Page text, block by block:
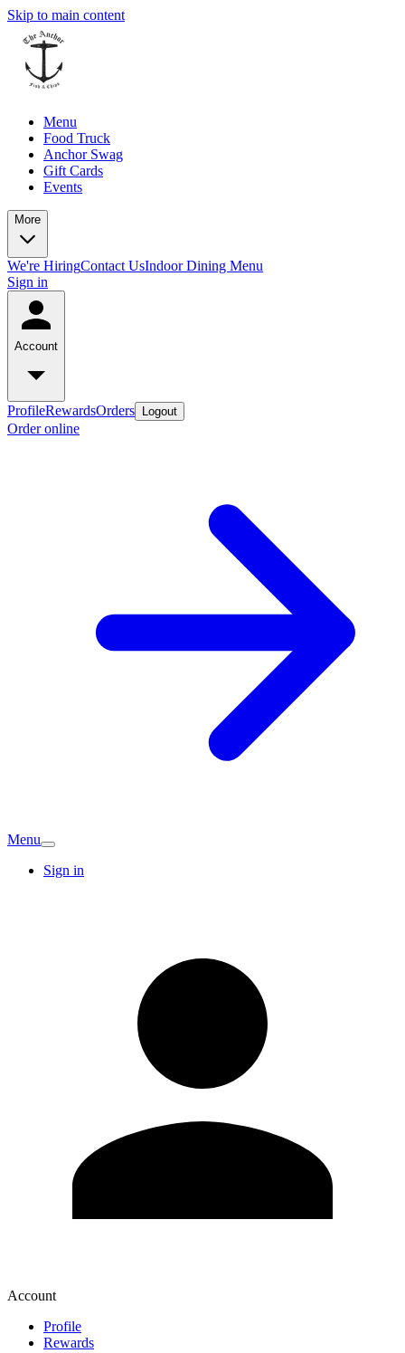
Skip to main content
Menu
Food Truck
Anchor Swag
Gift Cards
Events
More
We're HiringContact UsIndoor Dining Menu
Sign in
Account
ProfileRewardsOrders Logout
Order online
Menu
Sign in
Account
Profile
Rewards